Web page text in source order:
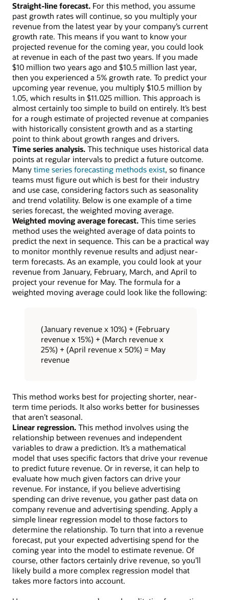
Straight-line forecast. For this method, you assume
past growth rates will continue, so you multiply your
revenue from the latest year by your company’s current
growth rate. This means if you want to know your
projected revenue for the coming year, you could look
at revenue in each of the past two years. If you made
$10 million two years ago and $10.5 million last year,
then you experienced a 5% growth rate. To predict your
upcoming year revenue, you multiply $10.5 million by
1.05, which results in $11.025 million. This approach is
almost certainly too simple to build on entirely. It’s best
for a rough estimate of projected revenue at companies
with historically consistent growth and as a starting
point to think about growth ranges and drivers.
Time series analysis. This technique uses historical data
points at regular intervals to predict a future outcome.
Many time series forecasting methods exist, so finance
teams must figure out which is best for their industry
and use case, considering factors such as seasonality
and trend volatility. Below is one example of a time
series forecast, the weighted moving average.
Weighted moving average forecast. This time series
method uses the weighted average of data points to
predict the next in sequence. This can be a practical way
to monitor monthly revenue results and adjust near-
term forecasts. As an example, you could look at your
revenue from January, February, March, and April to
project your revenue for May. The formula for a
weighted moving average could look like the following:
(January revenue x 10%) + (February
revenue x 15%) + (March revenue x
25%) + (April revenue x 50%) = May
revenue
This method works best for projecting shorter, near-
term time periods. It also works better for businesses
that aren’t seasonal.
Linear regression. This method involves using the
relationship between revenues and independent
variables to draw a prediction. It’s a mathematical
model that uses specific factors that drive your revenue
to predict future revenue. Or in reverse, it can help to
evaluate how much given factors can drive your
revenue. For instance, if you believe advertising
spending can drive revenue, you gather past data on
company revenue and advertising spending. Apply a
simple linear regression model to those factors to
determine the relationship. To turn that into a revenue
forecast, put your expected advertising spend for the
coming year into the model to estimate revenue. Of
course, other factors certainly drive revenue, so you’ll
likely build a more complex regression model that
takes more factors into account.